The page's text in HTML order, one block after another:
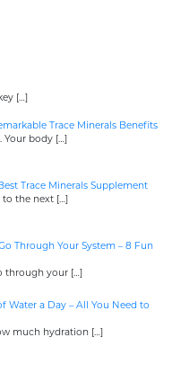
[…]
Trace Minerals Benefits
Your body […]
Trace Minerals Supplement
to the next […]
Through Your System – 8 Fun
through your […]
Water a Day – All You Need to
much hydration […]